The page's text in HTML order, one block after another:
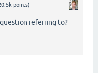
points)
referring to?